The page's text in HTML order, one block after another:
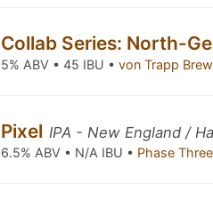
Collab Series: North-
5% ABV • 45 IBU •von Trapp
Pixel IPA - New England /
6.5% ABV • N/A IBU • Phase